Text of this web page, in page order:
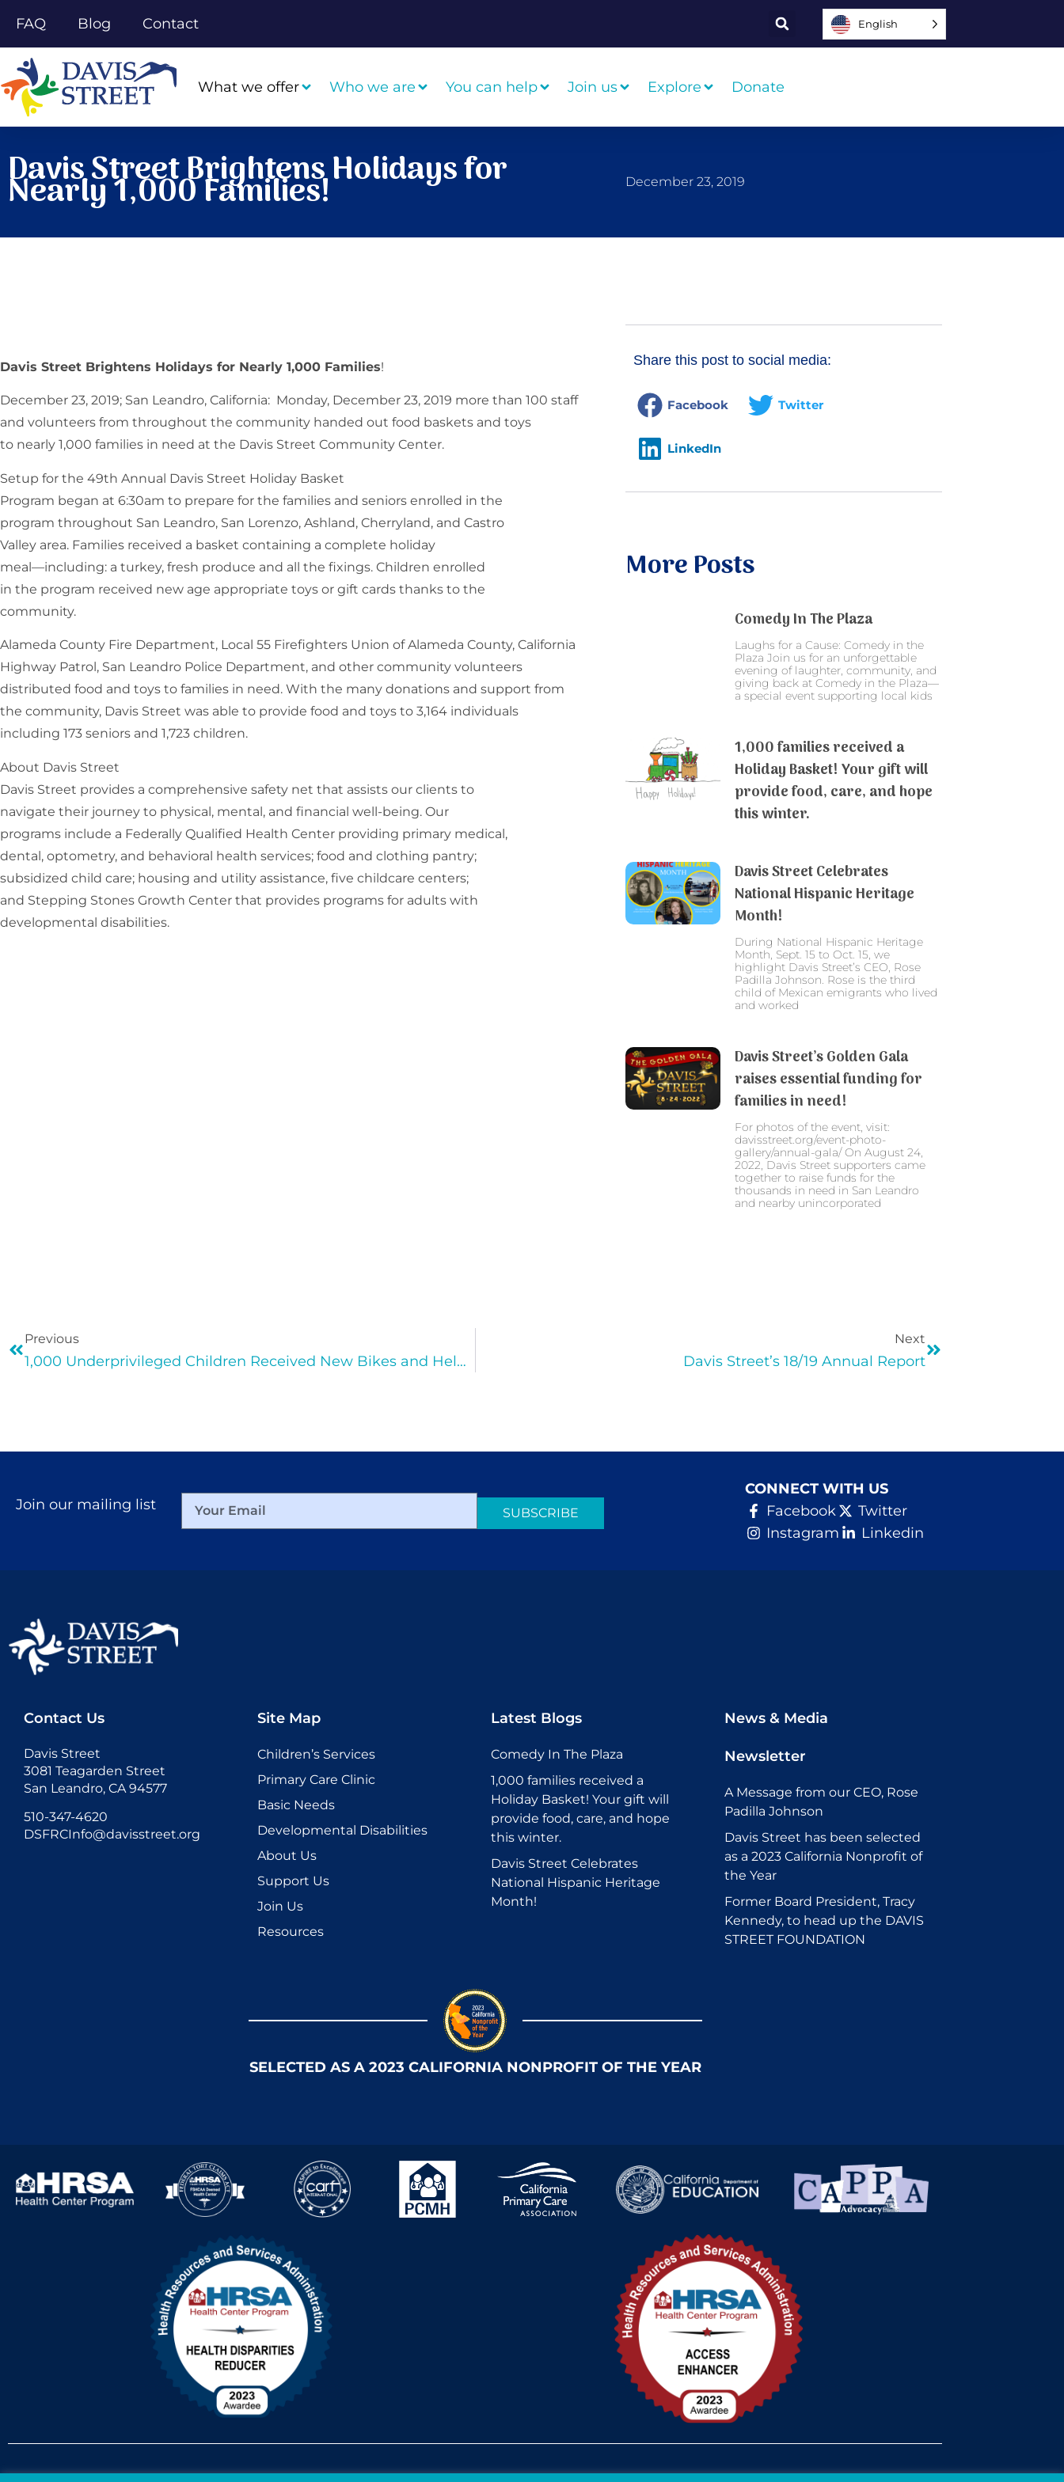
FAQ Blog Contact English
What we offer Who we are You can help Join us Explore Donate
Davis Street Brightens Holidays for
Nearly 1,000 Families! December 23, 2019
Davis Street Brightens Holidays for Nearly 1,000 Families!
December 23, 2019; San Leandro, California: Monday, December 23, 2019 more than 100 staff
and volunteers from throughout the community handed out food baskets and toys
to nearly 1,000 families in need at the Davis Street Community Center.
Setup for the 49th Annual Davis Street Holiday Basket
Program began at 6:30am to prepare for the families and seniors enrolled in the
program throughout San Leandro, San Lorenzo, Ashland, Cherryland, and Castro
Valley area. Families received a basket containing a complete holiday
meal—including: a turkey, fresh produce and all the fixings. Children enrolled
in the program received new age appropriate toys or gift cards thanks to the
community.
Alameda County Fire Department, Local 55 Firefighters Union of Alameda County, California
Highway Patrol, San Leandro Police Department, and other community volunteers
distributed food and toys to families in need. With the many donations and support from
the community, Davis Street was able to provide food and toys to 3,164 individuals
including 173 seniors and 1,723 children.
About Davis Street
Davis Street provides a comprehensive safety net that assists our clients to
navigate their journey to physical, mental, and financial well-being. Our
programs include a Federally Qualified Health Center providing primary medical,
dental, optometry, and behavioral health services; food and clothing pantry;
subsidized child care; housing and utility assistance, five childcare centers;
and Stepping Stones Growth Center that provides programs for adults with
developmental disabilities.
Share this post to social media:
Facebook Twitter
LinkedIn
More Posts
Comedy In The Plaza
Laughs for a Cause: Comedy in the
Plaza Join us for an unforgettable
evening of laughter, community, and
giving back at Comedy in the Plaza—
a special event supporting local kids
1,000 families received a
Holiday Basket! Your gift will
provide food, care, and hope
this winter.
Davis Street Celebrates
National Hispanic Heritage
Month!
During National Hispanic Heritage
Month, Sept. 15 to Oct. 15, we
highlight Davis Street’s CEO, Rose
Padilla Johnson. Rose is the third
child of Mexican emigrants who lived
and worked
Davis Street’s Golden Gala
raises essential funding for
families in need!
For photos of the event, visit:
davisstreet.org/event-photo-
gallery/annual-gala/ On August 24,
2022, Davis Street supporters came
together to raise funds for the
thousands in need in San Leandro
and nearby unincorporated
Previous
1,000 Underprivileged Children Received New Bikes and Helmets for the Holidays!
Next
Davis Street’s 18/19 Annual Report
Join our mailing list SUBSCRIBE
CONNECT WITH US
Facebook
Twitter
Instagram
Linkedin
Contact Us
Davis Street
3081 Teagarden Street
San Leandro, CA 94577
510-347-4620
DSFRCInfo@davisstreet.org
Site Map
Children’s Services
Primary Care Clinic
Basic Needs
Developmental Disabilities
About Us
Support Us
Join Us
Resources
Latest Blogs
Comedy In The Plaza
1,000 families received a
Holiday Basket! Your gift will
provide food, care, and hope
this winter.
Davis Street Celebrates
National Hispanic Heritage
Month!
News & Media
Newsletter
A Message from our CEO, Rose
Padilla Johnson
Davis Street has been selected
as a 2023 California Nonprofit of
the Year
Former Board President, Tracy
Kennedy, to head up the DAVIS
STREET FOUNDATION
SELECTED AS A 2023 CALIFORNIA NONPROFIT OF THE YEAR